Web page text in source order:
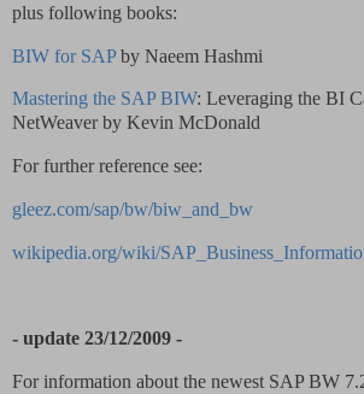
plus following books:
BIW for SAPby Naeem Hashmi
Mastering the SAP BIW: Leveraging the BI
NetWeaver by Kevin McDonald
For further reference see:
gleez.com/sap/bw/biw_and_bw
wikipedia.org/wiki/
- update 23/12/2009 -
For information about the newest SAP BW